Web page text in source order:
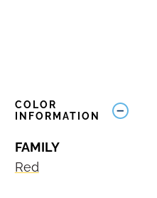
COLOR
INFORMATION
FAMILY
Red